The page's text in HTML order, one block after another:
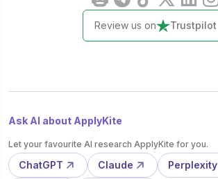
Review us on Trustpilot
Ask AI about ApplyKite
Let your favourite AI research ApplyKite for you.
ChatGPT Claude Perplexity